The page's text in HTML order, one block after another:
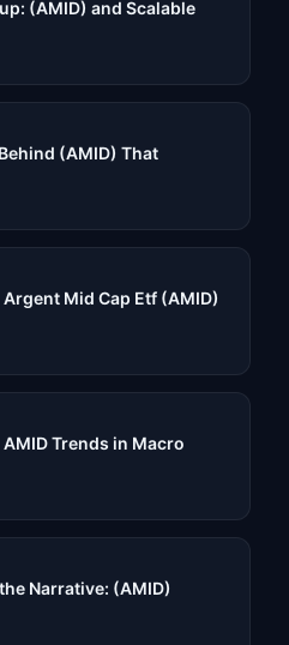
(AMID) and Scalable
(AMID) That
Mid Cap Etf (AMID)
Trends in Macro
Narrative: (AMID)